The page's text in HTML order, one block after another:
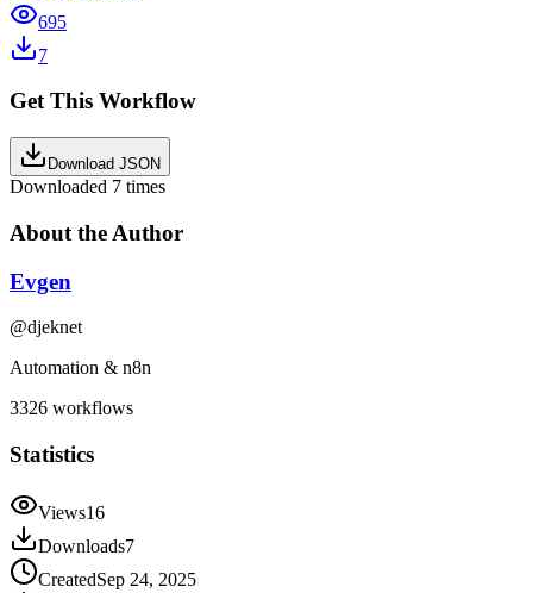
695
7
Get This Workflow
Download JSON
Downloaded 7 times
About the Author
Evgen
@djeknet
Automation & n8n
3326 workflows
Statistics
Views16
Downloads7
CreatedSep 24, 2025